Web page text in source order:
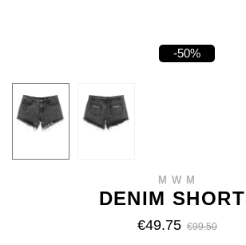
-50%
MWM
DENIM
€49.75 €99.50